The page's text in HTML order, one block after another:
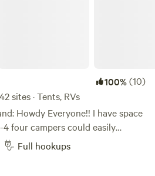
100%(10)
sites · Tents, RVs
space
four campers could easily
to ONE FULL HOOK UP
Full hookups